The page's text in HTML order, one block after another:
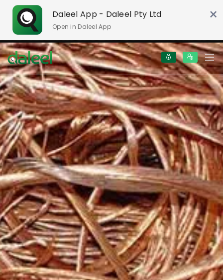
Daleel App - Daleel Pty Ltd
Open in Daleel App
×